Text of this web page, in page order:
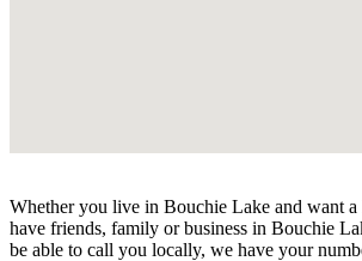
Whether you live in Bouchie Lake and want
have friends, family or business in Bouchie
be able to call you locally, we have your